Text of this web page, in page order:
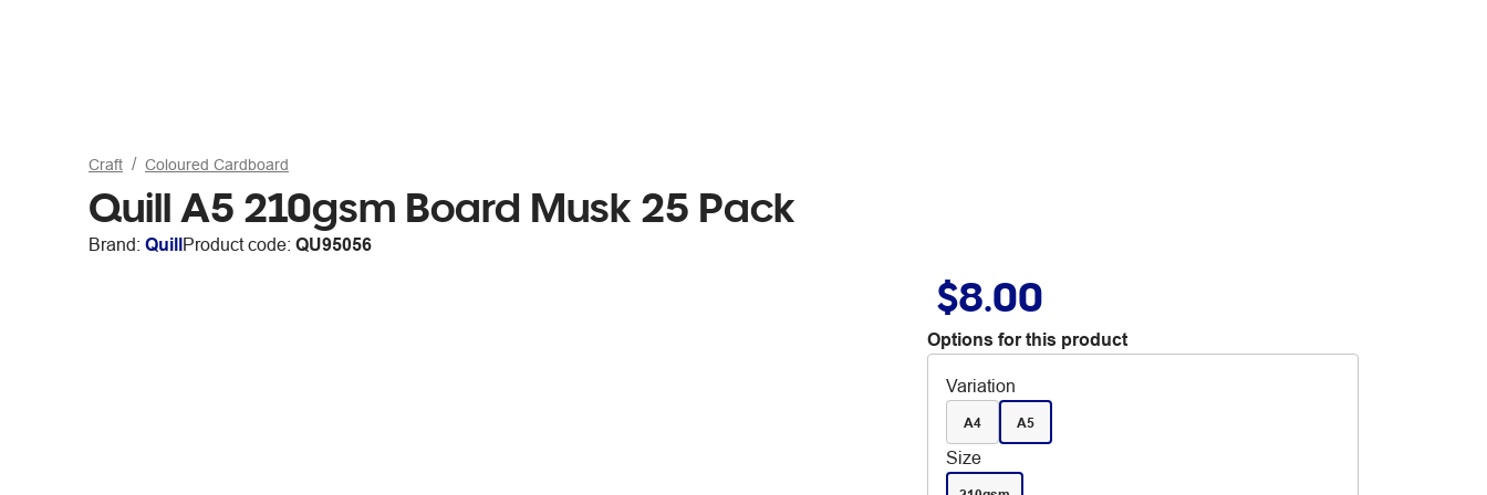
Craft Coloured Cardboard
Quill A5 210gsm Board Musk 25 Pack
Brand: QuillProduct code: QU95056
$8.00
Options for this product
Variation
A4 A5
Size